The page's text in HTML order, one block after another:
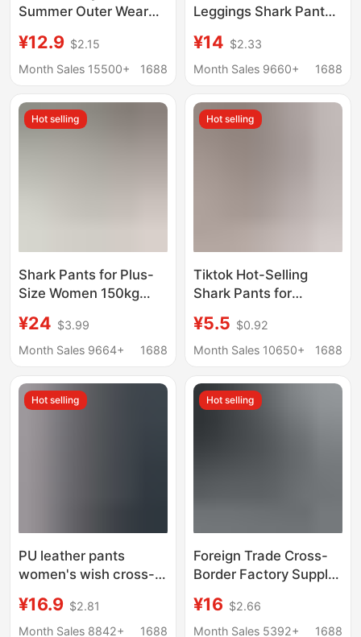
Summer Outer Wear
Cotton Cut Out
Breathable Women's
Three-Quarter Pants
¥12.9 $2.15
Month Sales 15500+
1688
Leggings Shark Pants
Anti-Exposure Safety
Pants, High-Waisted
Control Tight Shorts
¥14 $2.33
Month Sales 9660+
1688
Hot selling
Shark Pants for Plus-
Size Women 150kg
Waisted Tummy
Control Extra Large
Butt-Lifting High
Elasticity
¥24 $3.99
Month Sales 9664+
1688
Hot selling
Tiktok Hot-Selling
Shark Pants for
Spring/Summer High-
Waisted Tummy
Can Be Worn Outside,
Stretchy, Slimming,
¥5.5 $0.92
Month Sales 10650+
1688
Hot selling
PU leather pants
women's wish cross-
trade plus size high
waist leggings
¥16.9 $2.81
Month Sales 8842+
1688
Hot selling
Foreign Trade Cross-
Border Factory Supply
Leather Pants High
Waist Women's
¥16 $2.66
Month Sales 5392+
1688